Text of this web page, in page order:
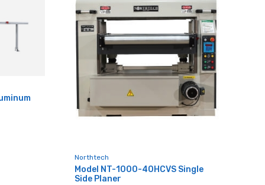
Northtech
Model NT-1000-40HCVS Single
Side Planer